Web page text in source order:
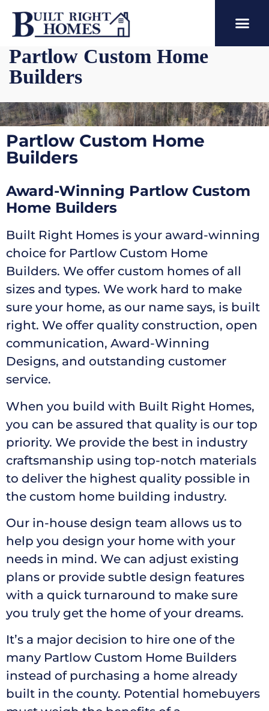
Partlow Custom Home
Builders
Partlow Custom Home
Builders
Award-Winning Partlow Custom
Home Builders
Built Right Homes is your award-winning
choice for Partlow Custom Home
Builders. We offer custom homes of all
sizes and types. We work hard to make
sure your home, as our name says, is built
right. We offer quality construction, open
communication, Award-Winning
Designs, and outstanding customer
service.
When you build with Built Right Homes,
you can be assured that quality is our top
priority. We provide the best in industry
craftsmanship using top-notch materials
to deliver the highest quality possible in
the custom home building industry.
Our in-house design team allows us to
help you design your home with your
needs in mind. We can adjust existing
plans or provide subtle design features
with a quick turnaround to make sure
you truly get the home of your dreams.
It’s a major decision to hire one of the
many Partlow Custom Home Builders
instead of purchasing a home already
built in the county. Potential homebuyers